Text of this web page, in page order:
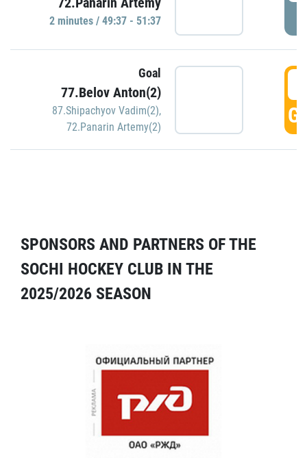
2 minutes / 49:37 - 51:37
Goal
77.Belov Anton(2)
87.Shipachyov Vadim(2),
72.Panarin Artemy(2)
SPONSORS AND PARTNERS OF THE
SOCHI HOCKEY CLUB IN THE
2025/2026 SEASON